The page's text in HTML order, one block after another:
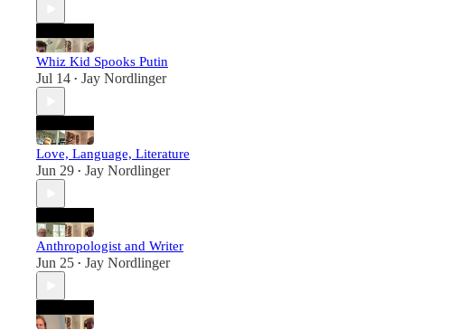
Whiz Kid Spooks Putin
Jul 14 • Jay Nordlinger
Love, Language, Literature
Jun 29 • Jay Nordlinger
Anthropologist and Writer
Jun 25 • Jay Nordlinger